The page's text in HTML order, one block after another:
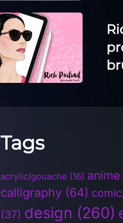
Tags
acrylic/gouache (16) anime
calligraphy (64)
(37) design (260)